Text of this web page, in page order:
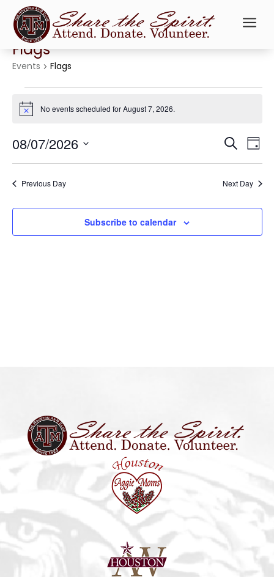
a
Flags
Events Flags
Events
for
7,
2026
Notice No events scheduled for August 7, 2026.
Events
Views
Search
Day
08/07/2026
Previous Day Next Day
Subscribe to calendar